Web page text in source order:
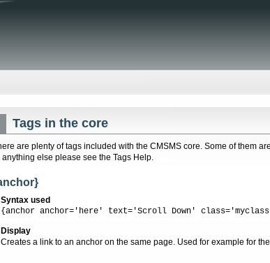
Tags in the core
are plenty of tags included with the CMSMS core. Some of them
anything else please see the Tags Help.
Syntax used
{anchor anchor='here' text='Scroll Down'
Display
Creates a link to an anchor on the same page. Used for example for